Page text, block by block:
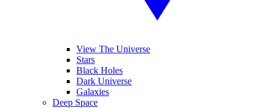
View The Universe
Stars
Black Holes
Dark Universe
Galaxies
Deep Space